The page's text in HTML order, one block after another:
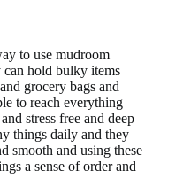
to use mudroom
can hold bulky items
grocery bags and
to reach everything
stress free and deep
things daily and they
smooth and using these
a sense of order and